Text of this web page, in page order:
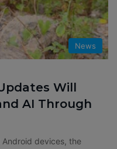
News
Will
AI Through
devices, the